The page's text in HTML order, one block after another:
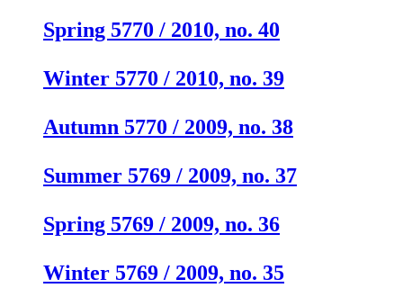
Spring 5770 / 2010, no. 40
Winter 5770 / 2010, no. 39
Autumn 5770 / 2009, no. 38
Summer 5769 / 2009, no. 37
Spring 5769 / 2009, no. 36
Winter 5769 / 2009, no. 35